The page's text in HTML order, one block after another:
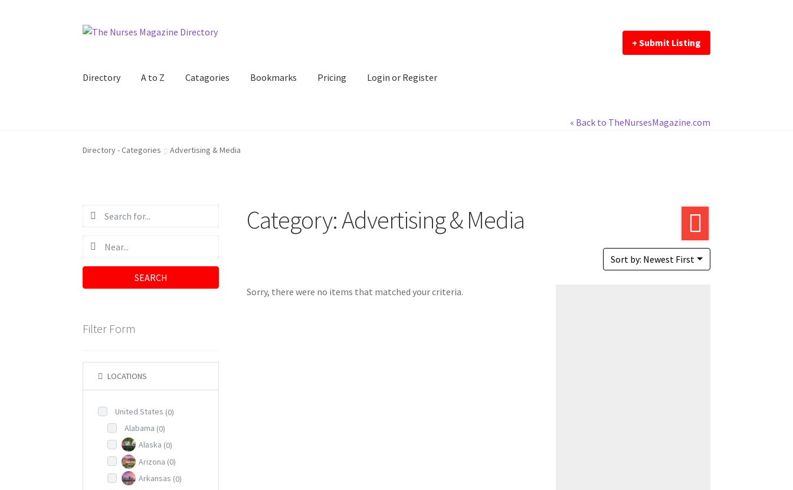
Skip
Skip
+ Submit Listing
Directory A to Z Catagories Bookmarks Pricing Login or Register
« Back to TheNursesMagazine.com
Directory - Categories Advertising & Media
Category: Advertising & Media
Sort by: Newest First
Sorry, there were no items that matched your criteria.
SEARCH
Filter Form
LOCATIONS
United States (0)
Alabama (0)
Alaska (0)
Arizona (0)
Arkansas (0)